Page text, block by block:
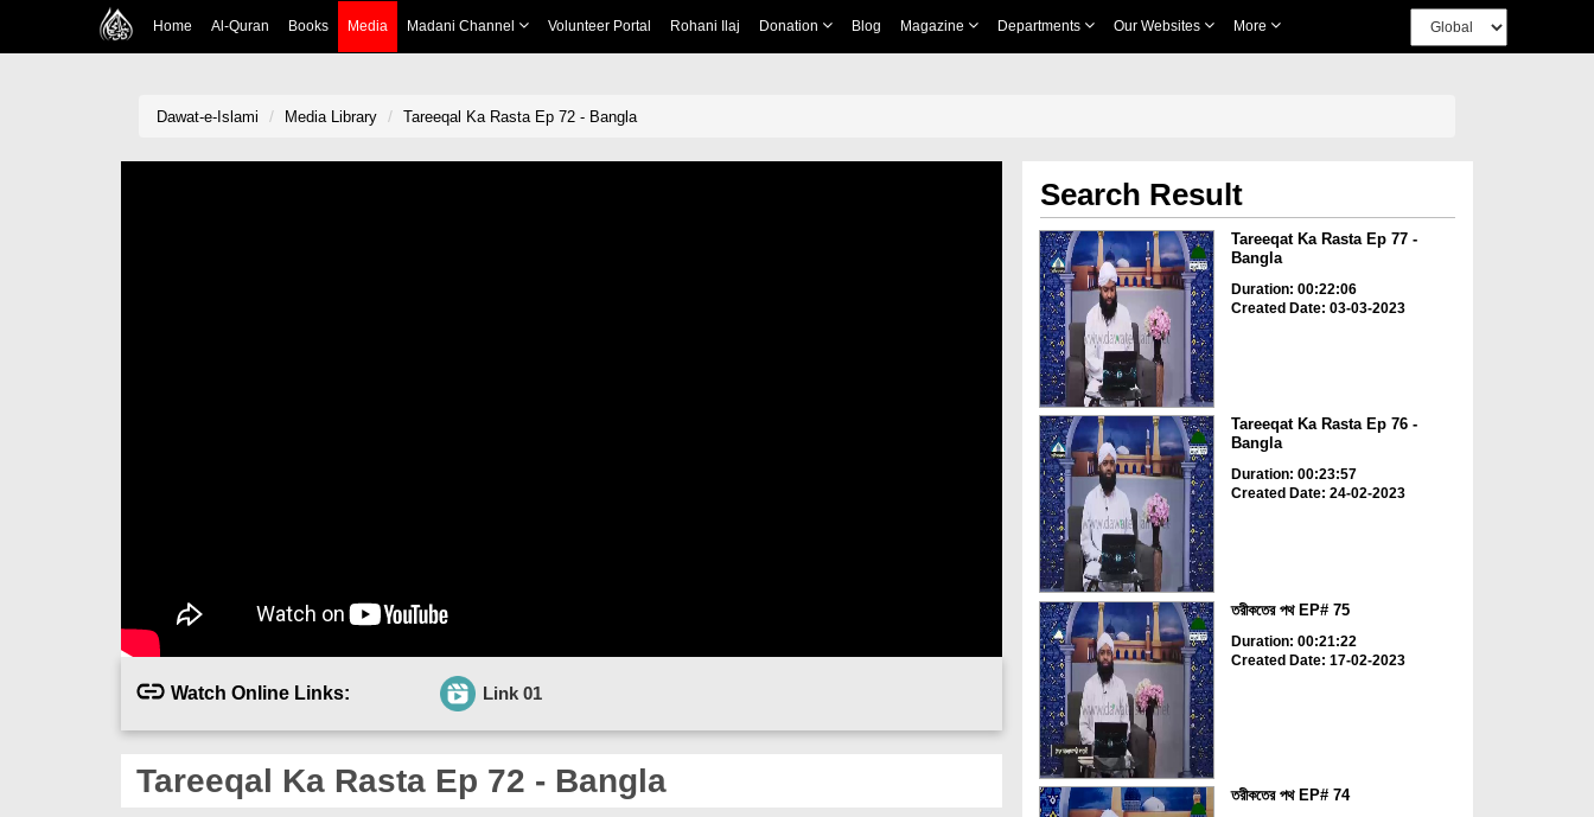
Home Al-Quran Books Media Madani Channel Volunteer Portal Rohani Ilaj Donation Blog Magazine Departments Our Websites More
Dawat-e-Islami Media Library Tareeqal Ka Rasta Ep 72 - Bangla
Watch Online Links: Link 01
Tareeqal Ka Rasta Ep 72 - Bangla
Search Result
Tareeqat Ka Rasta Ep 77 -
Bangla
Duration: 00:22:06
Created Date: 03-03-2023
Tareeqat Ka Rasta Ep 76 -
Bangla
Duration: 00:23:57
Created Date: 24-02-2023
তরীকতের পথ EP# 75
Duration: 00:21:22
Created Date: 17-02-2023
তরীকতের পথ EP# 74